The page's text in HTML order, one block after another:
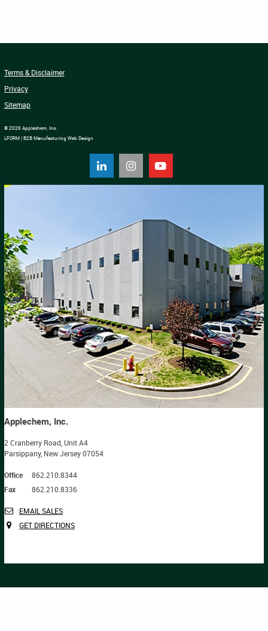
Terms & Disclaimer
Privacy
Sitemap
© 2026 Applechem, Inc.
LFORM | B2B Manufacturing Web Design
Applechem, Inc.
2 Cranberry Road, Unit A4
Parsippany, New Jersey 07054
Office
862.210.8344
Fax
862.210.8336
EMAIL SALES
GET DIRECTIONS